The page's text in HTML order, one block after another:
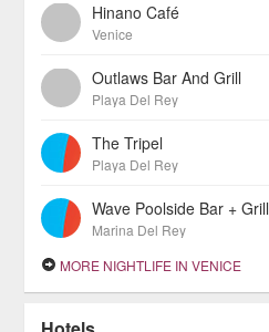
Hinano Café
Venice
Outlaws Bar And Grill
Playa Del Rey
The Tripel
Playa Del Rey
Wave Poolside Bar + Grill
Marina Del Rey
MORE NIGHTLIFE IN VENICE